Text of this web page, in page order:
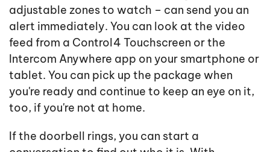
adjustable zones to watch – can send you an
alert immediately. You can look at the video
feed from a Control4 Touchscreen or the
Intercom Anywhere app on your smartphone or
tablet. You can pick up the package when
you're ready and continue to keep an eye on it,
too, if you're not at home.
If the doorbell rings, you can start a